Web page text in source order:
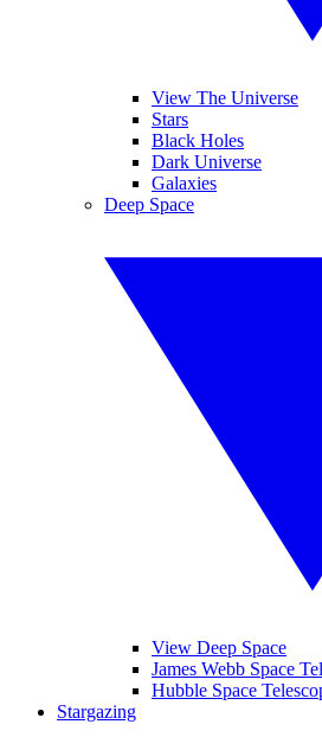
View The Universe
Stars
Black Holes
Dark Universe
Galaxies
Deep Space
View Deep Space
James Webb Space
Hubble Space
Stargazing